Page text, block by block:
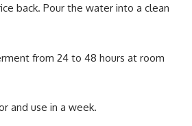
back. Pour the water into a clean
from 24 to 48 hours at room
and use in a week.